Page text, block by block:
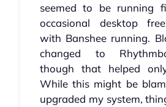
seemed to be running
occasional desktop
with Banshee running.
changed to
though that helped
While this might be
upgraded my system,